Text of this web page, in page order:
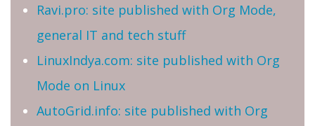
Ravi.pro: site published with Org Mode,
general IT and tech stuff
LinuxIndya.com: site published with Org
Mode on Linux
AutoGrid.info: site published with Org